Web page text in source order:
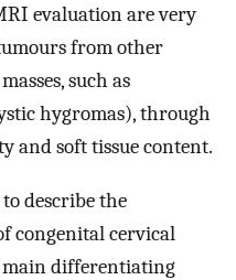
evaluation are very
from other
such as
hygromas), through
and soft tissue content.
describe the
congenital cervical
differentiating